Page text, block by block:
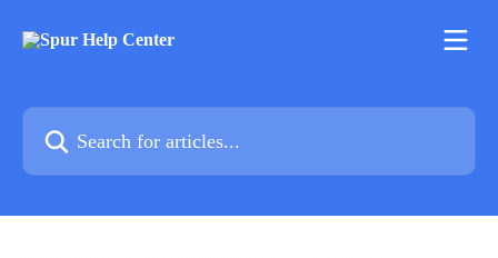
Search for articles...